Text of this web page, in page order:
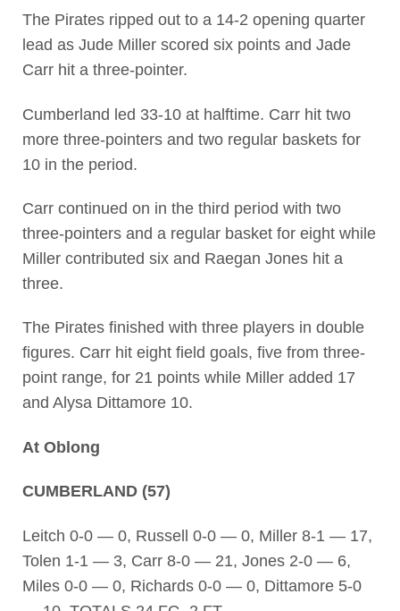
The Pirates ripped out to a 14-2 opening quarter
lead as Jude Miller scored six points and Jade
Carr hit a three-pointer.
Cumberland led 33-10 at halftime. Carr hit two
more three-pointers and two regular baskets for
10 in the period.
Carr continued on in the third period with two
three-pointers and a regular basket for eight while
Miller contributed six and Raegan Jones hit a
three.
The Pirates finished with three players in double
figures. Carr hit eight field goals, five from three-
point range, for 21 points while Miller added 17
and Alysa Dittamore 10.
At Oblong
CUMBERLAND (57)
Leitch 0-0 — 0, Russell 0-0 — 0, Miller 8-1 — 17,
Tolen 1-1 — 3, Carr 8-0 — 21, Jones 2-0 — 6,
Miles 0-0 — 0, Richards 0-0 — 0, Dittamore 5-0